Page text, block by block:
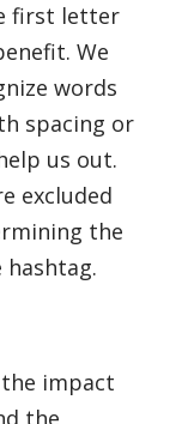
first letter
We
words
spacing or
us out.
excluded
the
impact
the